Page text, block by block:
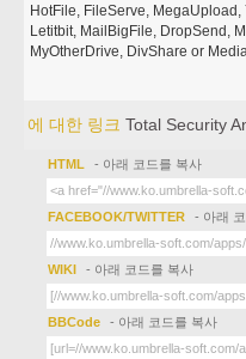
HotFile, FileServe,
Letitbit, MailBigFile, DropSend,
MyOtherDrive, DivShare or
에 대한 링크Total Security
HTML - 아래 코드를 복사
FACEBOOK/TWITTER - 아래
WIKI - 아래 코드를 복사
BBCode - 아래 코드를 복사